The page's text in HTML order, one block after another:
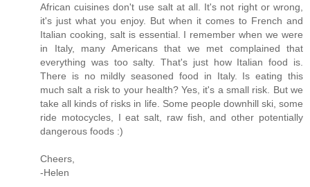
African cuisines don't use salt at all. It's not right or wrong,
it's just what you enjoy. But when it comes to French and
Italian cooking, salt is essential. I remember when we were
in Italy, many Americans that we met complained that
everything was too salty. That's just how Italian food is.
There is no mildly seasoned food in Italy. Is eating this
much salt a risk to your health? Yes, it's a small risk. But we
take all kinds of risks in life. Some people downhill ski, some
ride motocycles, I eat salt, raw fish, and other potentially
dangerous foods :)
Cheers,
-Helen